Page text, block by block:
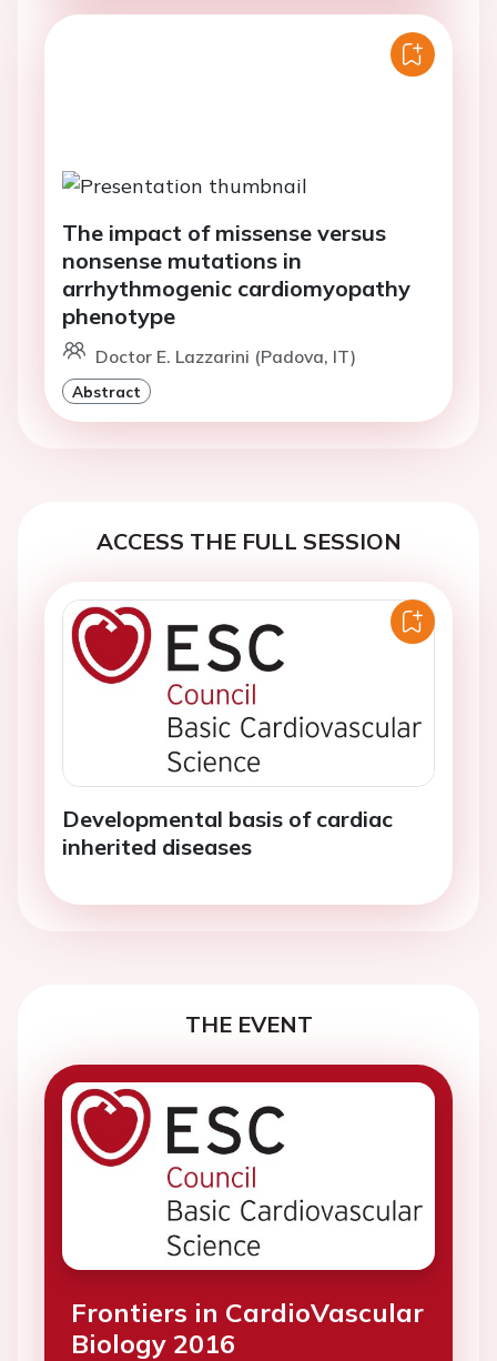
The impact of missense versus
nonsense mutations in
arrhythmogenic cardiomyopathy
phenotype
Doctor E. Lazzarini (Padova, IT)
Abstract
ACCESS THE FULL SESSION
Developmental basis of cardiac
inherited diseases
THE EVENT
Frontiers in CardioVascular
Biology 2016